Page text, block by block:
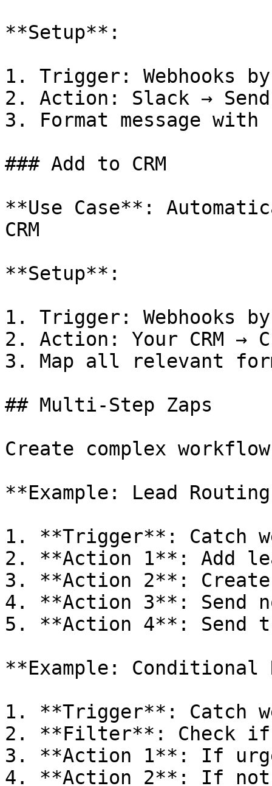
**Setup**:
1. Trigger: Webhooks
2. Action: Slack → Send
3. Format message with
### Add to CRM
**Use Case**:
CRM
**Setup**:
1. Trigger: Webhooks
2. Action: Your CRM →
3. Map all relevant
## Multi-Step Zaps
Create complex
**Example: Lead
1. **Trigger**: Catch
2. **Action 1**: Add
3. **Action 2**: Create
4. **Action 3**: Send
5. **Action 4**: Send
**Example: Conditional
1. **Trigger**: Catch
2. **Filter**: Check if
3. **Action 1**: If
4. **Action 2**: If not